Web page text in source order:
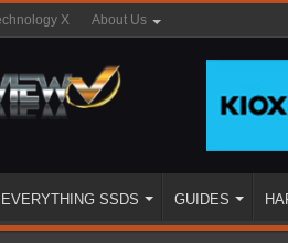
X About Us
EVERYTHING SSDS GUIDES